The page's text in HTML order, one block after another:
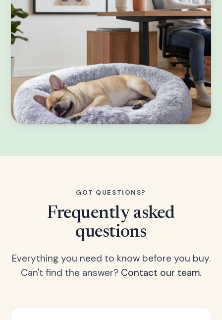
GOT QUESTIONS?
Frequently asked
questions
Everything you need to know before you buy.
Can't find the answer? Contact our team.